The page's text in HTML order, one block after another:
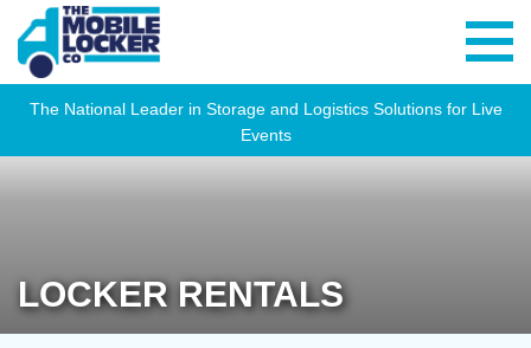
The National Leader in Storage and Logistics Solutions for Live
Events
LOCKER RENTALS